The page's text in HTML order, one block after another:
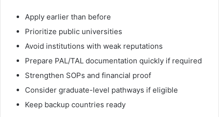
Apply earlier than before
Prioritize public universities
Avoid institutions with weak reputations
Prepare PAL/TAL documentation quickly if required
Strengthen SOPs and financial proof
Consider graduate-level pathways if eligible
Keep backup countries ready